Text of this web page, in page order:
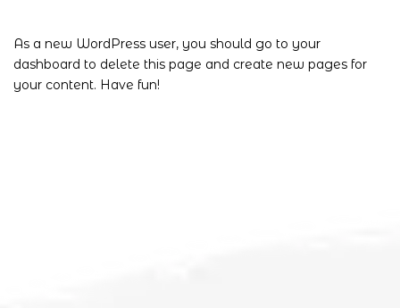
As a new WordPress user, you should go to your
dashboard to delete this page and create new pages for
your content. Have fun!